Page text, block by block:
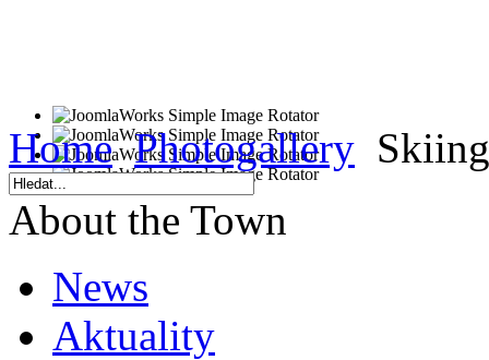
Home Photogallery
About the Town
News
Aktuality